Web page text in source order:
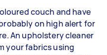
couch and have
on high alert for
An upholstery cleaner
your fabrics using